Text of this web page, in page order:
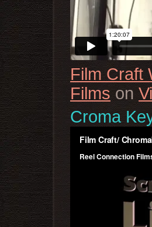
Film Craft
Films on
Croma